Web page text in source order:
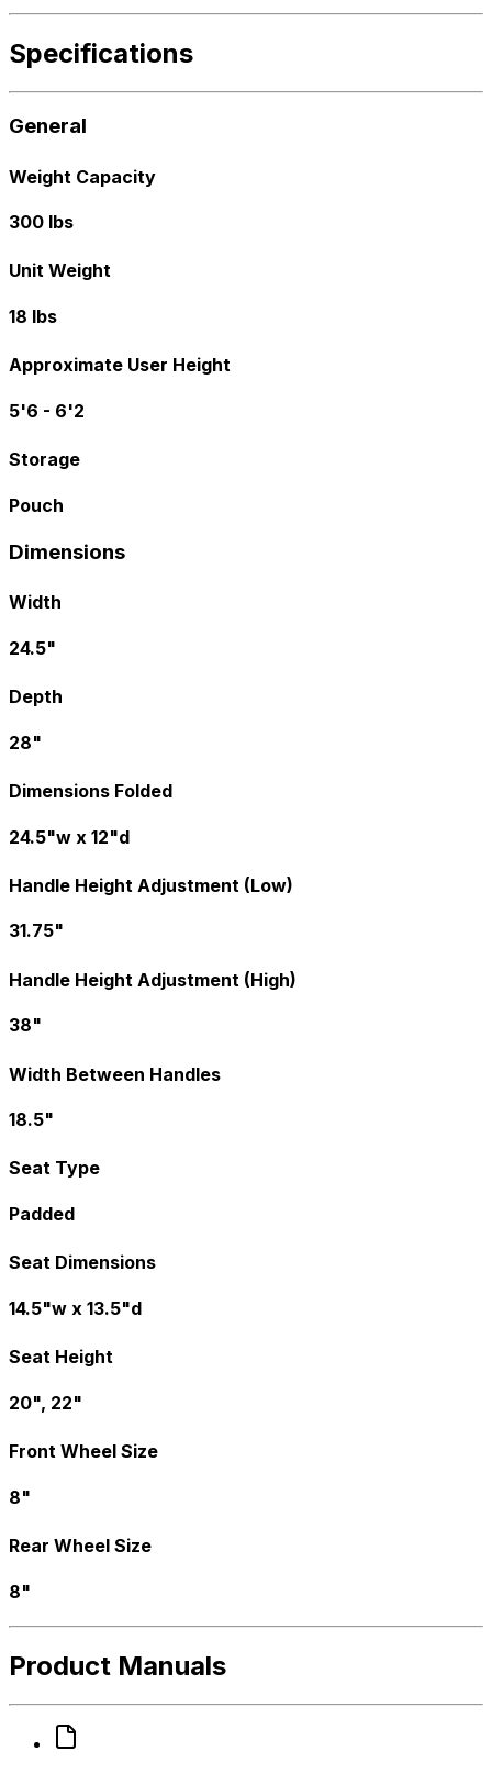
Specifications
General
Weight Capacity
300 lbs
Unit Weight
18 lbs
Approximate User Height
5'6 - 6'2
Storage
Pouch
Dimensions
Width
24.5"
Depth
28"
Dimensions Folded
24.5"w x 12"d
Handle Height Adjustment (Low)
31.75"
Handle Height Adjustment (High)
38"
Width Between Handles
18.5"
Seat Type
Padded
Seat Dimensions
14.5"w x 13.5"d
Seat Height
20", 22"
Front Wheel Size
8"
Rear Wheel Size
8"
Product Manuals